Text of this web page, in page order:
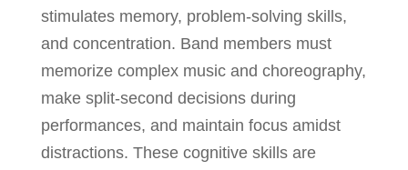
stimulates memory, problem-solving skills,
and concentration. Band members must
memorize complex music and choreography,
make split-second decisions during
performances, and maintain focus amidst
distractions. These cognitive skills are